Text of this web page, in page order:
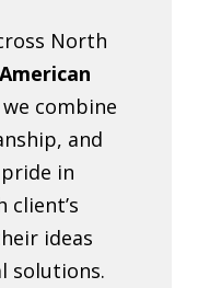
North
combine
and
in
client’s
ideas
solutions.